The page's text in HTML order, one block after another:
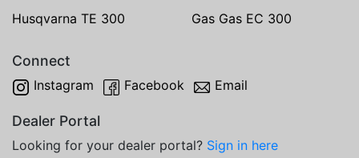
Husqvarna TE 300
Gas Gas EC 300
Connect
Instagram Facebook Email
Dealer Portal
Looking for your dealer portal? Sign in here